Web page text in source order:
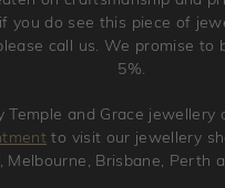
you do see this piece of
call us. We promise to
5%.
Temple and Grace jewellery
to visit our jewellery
Melbourne, Brisbane, Perth